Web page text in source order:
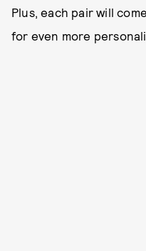
Plus, each pair will
for even more